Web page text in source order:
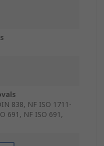
838, NF ISO 1711-
691, NF ISO 691,